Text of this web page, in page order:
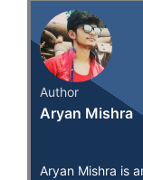
Author
Aryan Mishra
Aryan Mishra is